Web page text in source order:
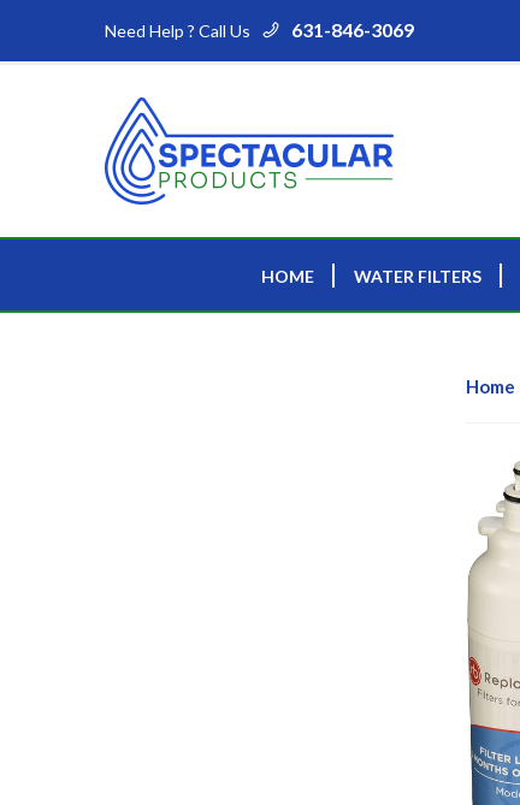
Need Help ? Call Us 631-846-3069
HOME WATER FILTERS
Home